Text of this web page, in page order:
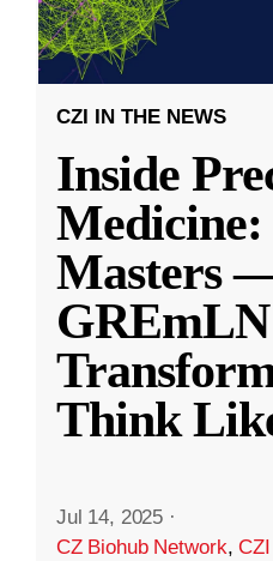
CZI IN THE NEWS
Inside
Masters
Think
Jul 14, 2025 ·
CZ Biohub Network,